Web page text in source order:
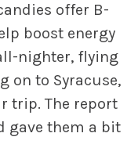
offer B-
boost energy
nighter, flying
on to Syracuse,
trip. The report
gave them a bit